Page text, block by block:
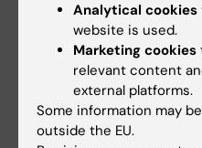
Related articles
Analytical cookies
website is used.
Marketing cookies
relevant content
external platforms.
Some information may
outside the EU.